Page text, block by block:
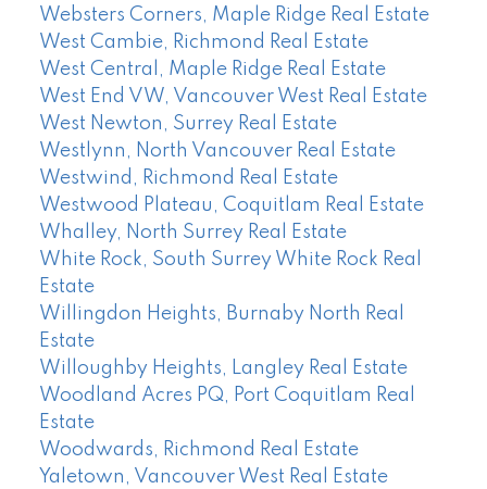
Websters Corners, Maple Ridge Real Estate
West Cambie, Richmond Real Estate
West Central, Maple Ridge Real Estate
West End VW, Vancouver West Real Estate
West Newton, Surrey Real Estate
Westlynn, North Vancouver Real Estate
Westwind, Richmond Real Estate
Westwood Plateau, Coquitlam Real Estate
Whalley, North Surrey Real Estate
White Rock, South Surrey White Rock Real
Estate
Willingdon Heights, Burnaby North Real
Estate
Willoughby Heights, Langley Real Estate
Woodland Acres PQ, Port Coquitlam Real
Estate
Woodwards, Richmond Real Estate
Yaletown, Vancouver West Real Estate